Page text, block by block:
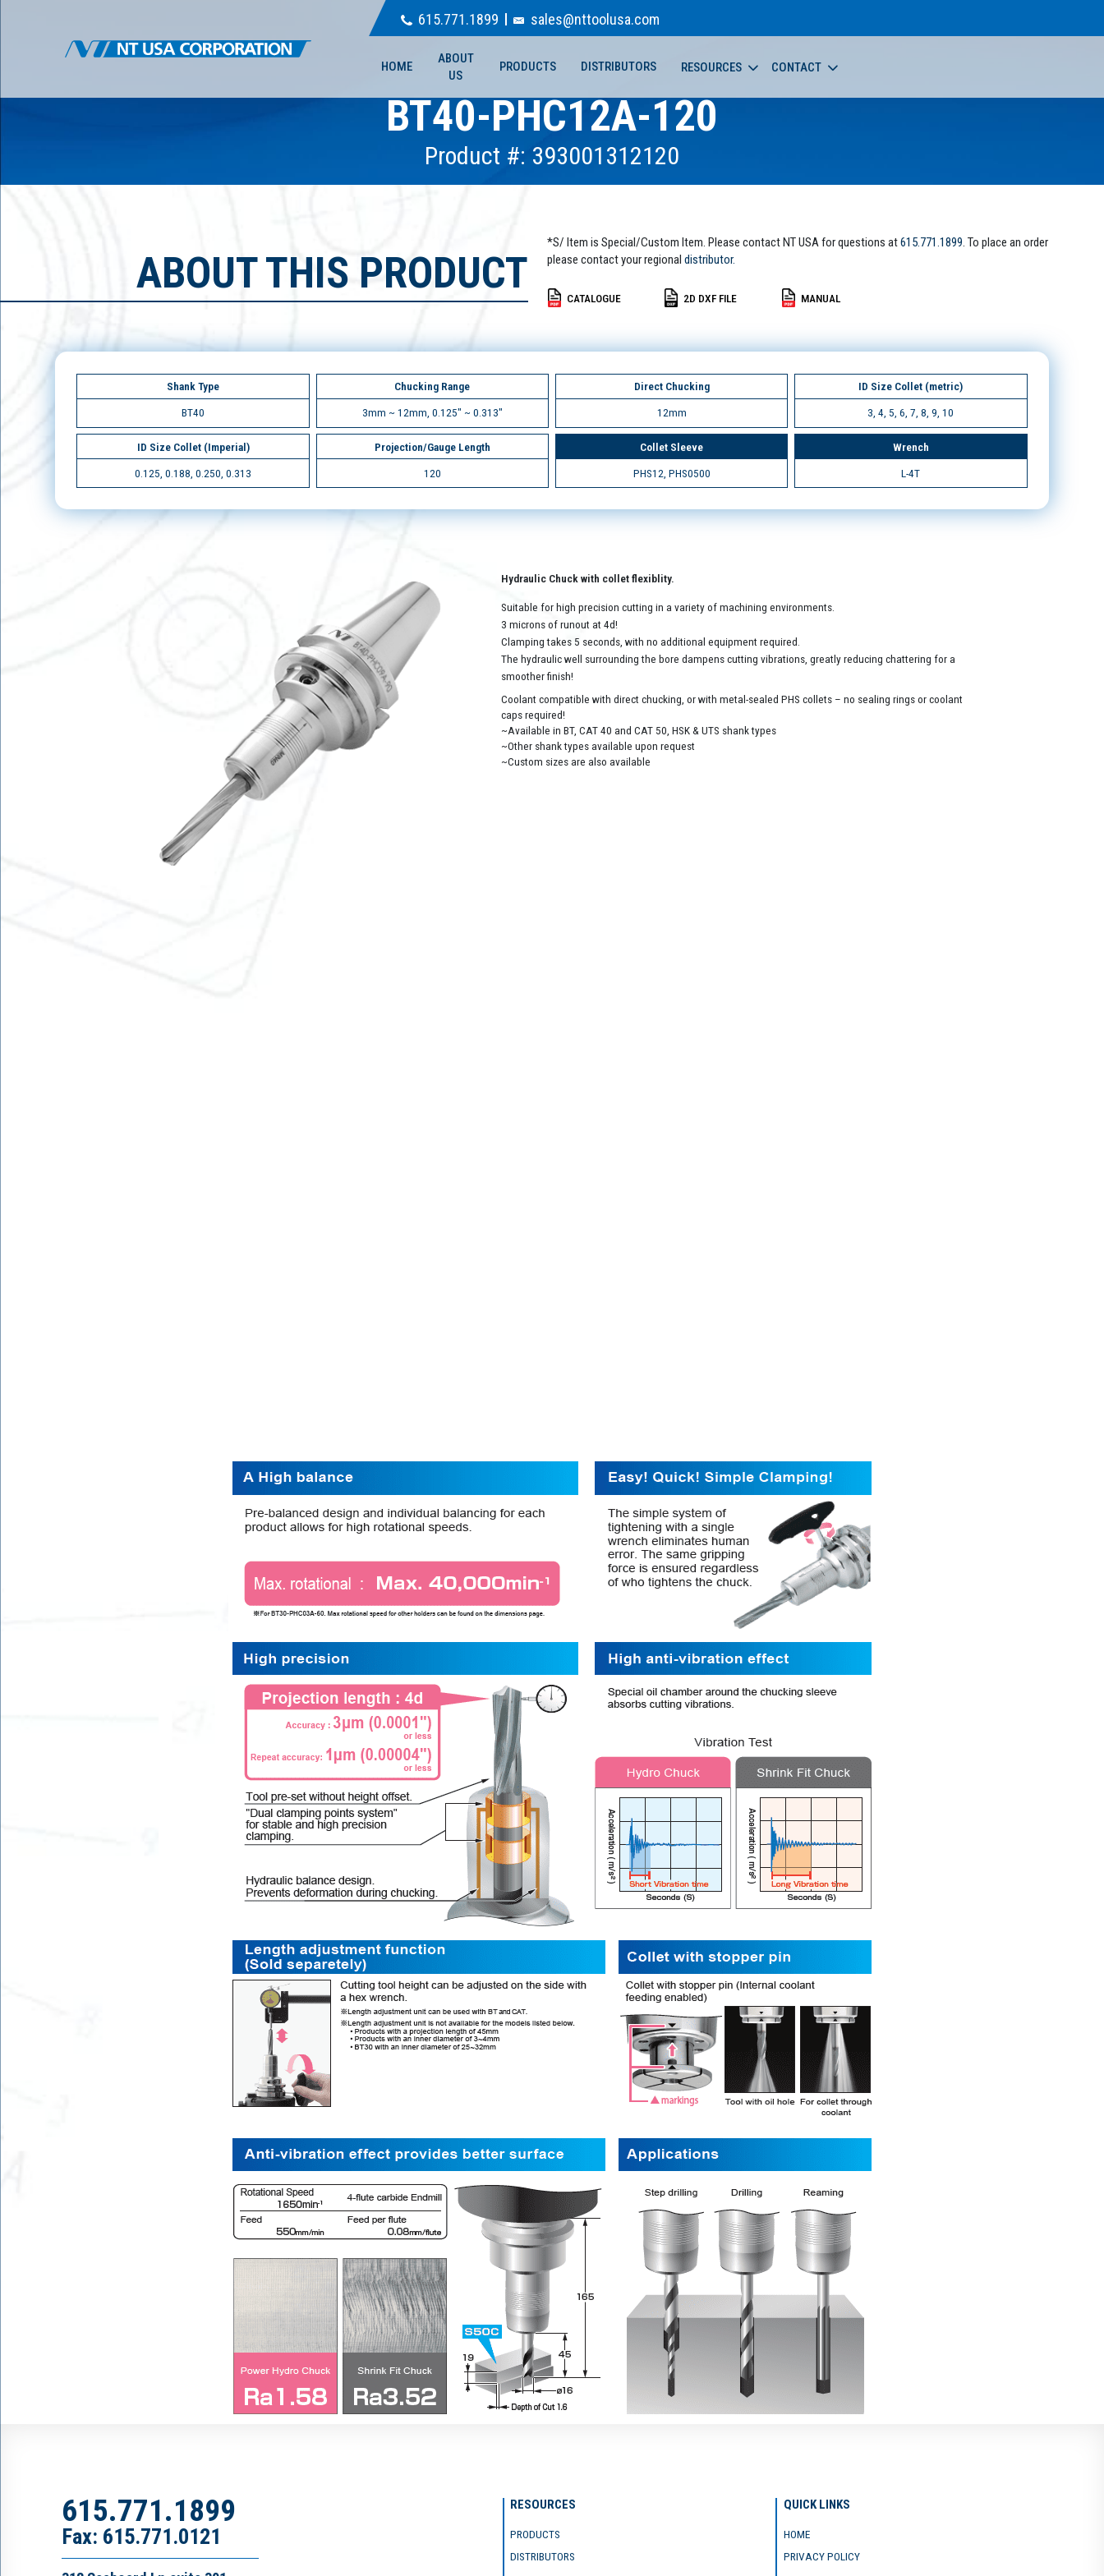
615.771.1899 sales@nttoolusa.com
HOME
ABOUT
US
PRODUCTS DISTRIBUTORS RESOURCES CONTACT
BT40-PHC12A-120
Product #: 393001312120
ABOUT THIS PRODUCT
*S/ Item is Special/Custom Item. Please contact NT USA for questions at615.771.1899. To place an order
please contact your regional distributor.
CATALOGUE 2D DXF FILE MANUAL
Shank Type
BT40
Chucking Range
3mm ~ 12mm, 0.125" ~ 0.313"
Direct Chucking
12mm
ID Size Collet (metric)
3, 4, 5, 6, 7, 8, 9, 10
ID Size Collet (Imperial)
0.125, 0.188, 0.250, 0.313
Projection/Gauge Length
120
Collet Sleeve
PHS12, PHS0500
Wrench
L-4T
Hydraulic Chuck with collet flexiblity.
Suitable for high precision cutting in a variety of machining environments.
3 microns of runout at 4d!
Clamping takes 5 seconds, with no additional equipment required.
The hydraulic well surrounding the bore dampens cutting vibrations, greatly reducing chattering for a
smoother finish!
Coolant compatible with direct chucking, or with metal-sealed PHS collets – no sealing rings or coolant
caps required!
~Available in BT, CAT 40 and CAT 50, HSK & UTS shank types
~Other shank types available upon request
~Custom sizes are also available
615.771.1899
Fax: 615.771.0121
RESOURCES
PRODUCTS
DISTRIBUTORS
QUICK LINKS
HOME
PRIVACY POLICY